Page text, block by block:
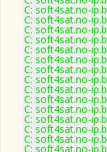
C: soft4sat.no-
C: soft4sat.no-
C: soft4sat.no-
C: soft4sat.no-
C: soft4sat.no-
C: soft4sat.no-
C: soft4sat.no-
C: soft4sat.no-
C: soft4sat.no-
C: soft4sat.no-
C: soft4sat.no-
C: soft4sat.no-
C: soft4sat.no-
C: soft4sat.no-
C: soft4sat.no-